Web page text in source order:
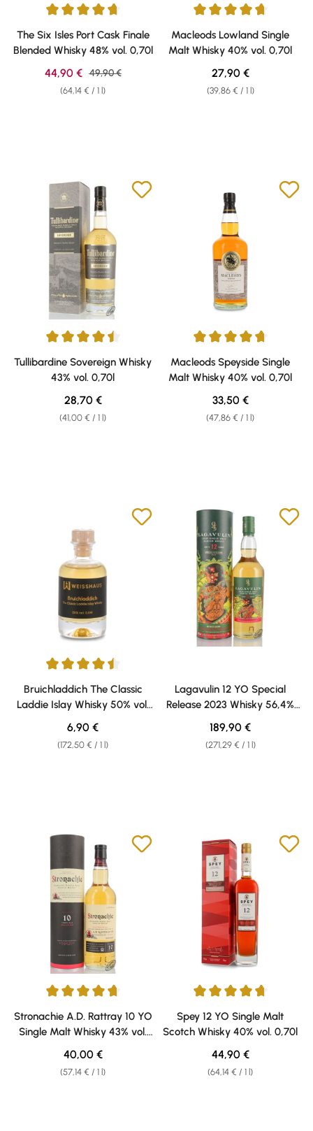
Average rating of 4.7 out of 5 stars
The Six Isles Port Cask Finale
Blended Whisky 48% vol. 0,70l
(64,14 € / 1 l)
Sale price:
44,90 € Regular price:
49,90 €
Average rating of 4.69 out of 5
Macleods Lowland Single
Malt Whisky 40% vol. 0,70l
(39,86 € / 1 l)
Regular price:
27,90 €
Average rating of 4.5 out of 5 stars
Tullibardine Sovereign Whisky
43% vol. 0,70l
(41,00 € / 1 l)
Regular price:
28,70 €
Average rating of 4.7 out of 5
Macleods Speyside Single
Malt Whisky 40% vol. 0,70l
(47,86 € / 1 l)
Regular price:
33,50 €
Average rating of 4.5 out of 5 stars
Bruichladdich The Classic
Laddie Islay Whisky 50% vol.
0,04 l Weisshaus Sample
(172,50 € / 1 l)
Regular price:
6,90 €
Lagavulin 12 YO Special
Release 2023 Whisky 56,4%
vol. 0,70l
(271,29 € / 1 l)
Regular price:
189,90 €
Average rating of 4.67 out of 5 stars
Stronachie A.D. Rattray 10 YO
Single Malt Whisky 43% vol.
0,70l
(57,14 € / 1 l)
Regular price:
40,00 €
Average rating of 4.75 out of 5
Spey 12 YO Single Malt
Scotch Whisky 40% vol. 0,70l
(64,14 € / 1 l)
Regular price:
44,90 €